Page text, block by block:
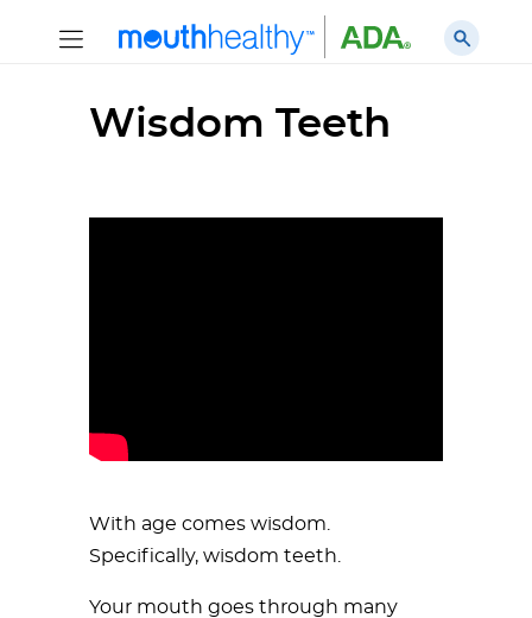
Wisdom Teeth
With age comes wisdom.
Specifically, wisdom teeth.
Your mouth goes through many